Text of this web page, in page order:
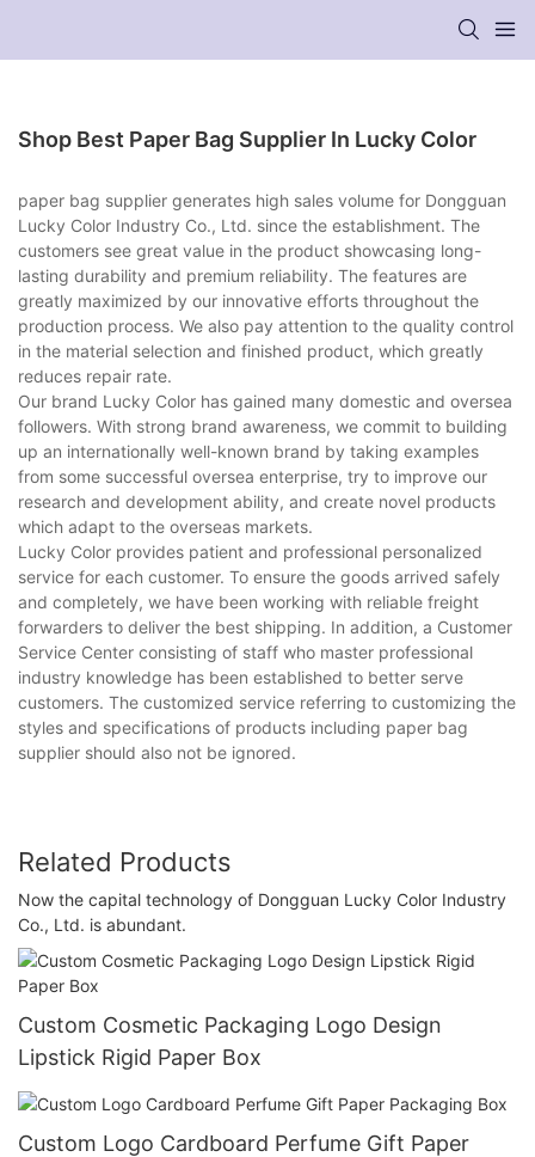
Shop Best Paper Bag Supplier In Lucky Color
paper bag supplier generates high sales volume for Dongguan
Lucky Color Industry Co., Ltd. since the establishment. The
customers see great value in the product showcasing long-
lasting durability and premium reliability. The features are
greatly maximized by our innovative efforts throughout the
production process. We also pay attention to the quality control
in the material selection and finished product, which greatly
reduces repair rate.
Our brand Lucky Color has gained many domestic and oversea
followers. With strong brand awareness, we commit to building
up an internationally well-known brand by taking examples
from some successful oversea enterprise, try to improve our
research and development ability, and create novel products
which adapt to the overseas markets.
Lucky Color provides patient and professional personalized
service for each customer. To ensure the goods arrived safely
and completely, we have been working with reliable freight
forwarders to deliver the best shipping. In addition, a Customer
Service Center consisting of staff who master professional
industry knowledge has been established to better serve
customers. The customized service referring to customizing the
styles and specifications of products including paper bag
supplier should also not be ignored.
Related Products
Now the capital technology of Dongguan Lucky Color Industry
Co., Ltd. is abundant.
Custom Cosmetic Packaging Logo Design
Lipstick Rigid Paper Box
Custom Logo Cardboard Perfume Gift Paper